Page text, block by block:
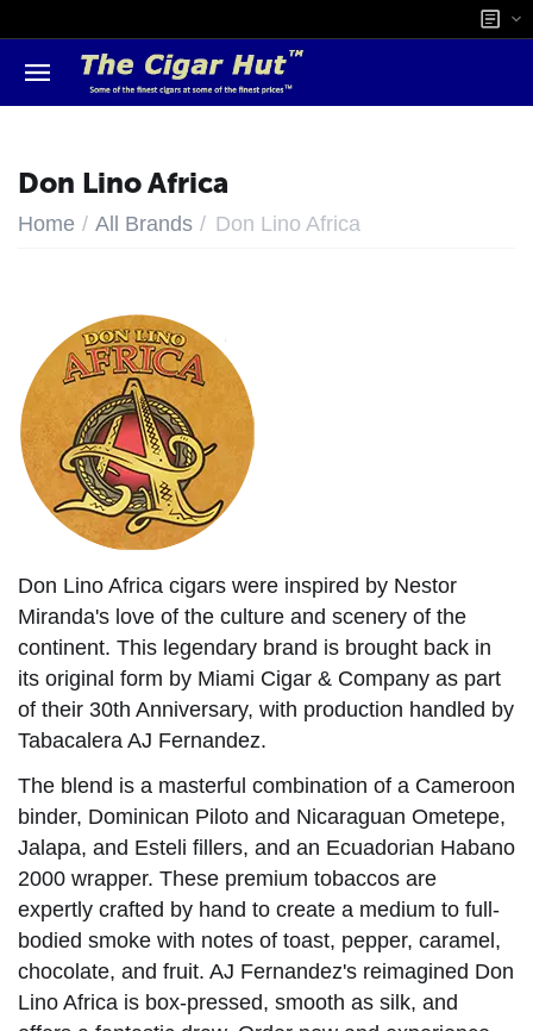
Don Lino Africa
Home / All Brands / Don Lino Africa
Don Lino Africa cigars were inspired by Nestor
Miranda's love of the culture and scenery of the
continent. This legendary brand is brought back in
its original form by Miami Cigar & Company as part
of their 30th Anniversary, with production handled by
Tabacalera AJ Fernandez.
The blend is a masterful combination of a Cameroon
binder, Dominican Piloto and Nicaraguan Ometepe,
Jalapa, and Esteli fillers, and an Ecuadorian Habano
2000 wrapper. These premium tobaccos are
expertly crafted by hand to create a medium to full-
bodied smoke with notes of toast, pepper, caramel,
chocolate, and fruit. AJ Fernandez's reimagined Don
Lino Africa is box-pressed, smooth as silk, and